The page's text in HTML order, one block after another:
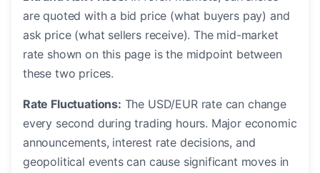
are quoted with a bid price (what buyers pay) and
ask price (what sellers receive). The mid-market
rate shown on this page is the midpoint between
these two prices.
Rate Fluctuations: The USD/EUR rate can change
every second during trading hours. Major economic
announcements, interest rate decisions, and
geopolitical events can cause significant moves in